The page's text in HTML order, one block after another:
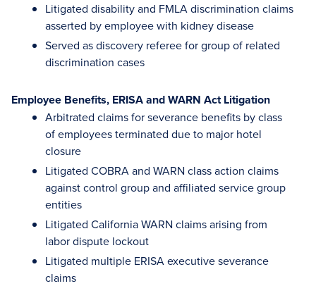
Litigated disability and FMLA discrimination claims
asserted by employee with kidney disease
Served as discovery referee for group of related
discrimination cases
Employee Benefits, ERISA and WARN Act Litigation
Arbitrated claims for severance benefits by class
of employees terminated due to major hotel
closure
Litigated COBRA and WARN class action claims
against control group and affiliated service group
entities
Litigated California WARN claims arising from
labor dispute lockout
Litigated multiple ERISA executive severance
claims